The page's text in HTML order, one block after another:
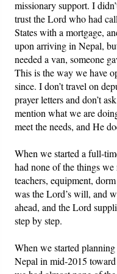
missionary support. I
trust the Lord who had
States with a mortgage,
upon arriving in Nepal,
needed a van, someone
This is the way we have
since. I don’t travel on
prayer letters and don’t
mention what we are
meet the needs, and He
When we started a full-
had none of the things we
teachers, equipment,
was the Lord’s will, and
ahead, and the Lord
step by step.
When we started
Nepal in mid-2015